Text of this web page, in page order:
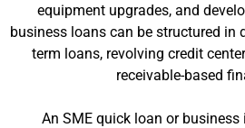
equipment upgrades, and
business loans can be structured in
term loans, revolving credit
receivable-based
An SME quick loan or